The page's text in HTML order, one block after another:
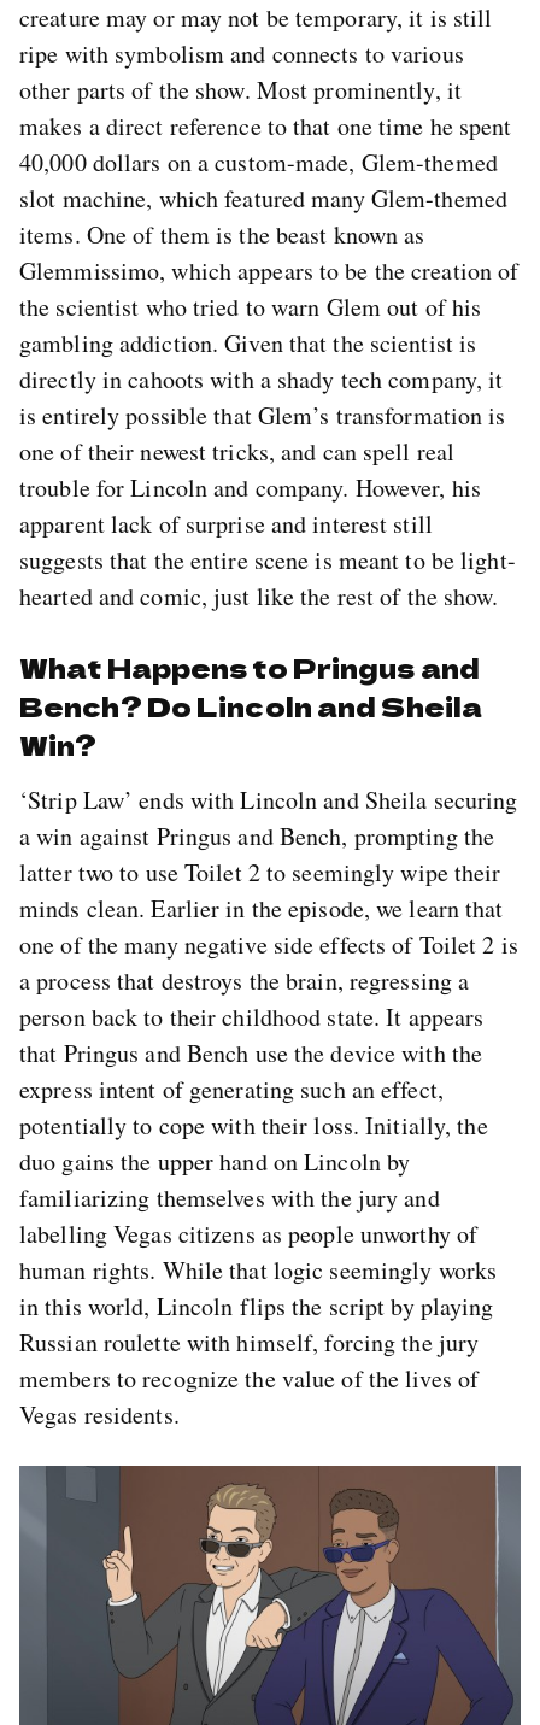
creature may or may not be temporary, it is still
ripe with symbolism and connects to various
other parts of the show. Most prominently, it
makes a direct reference to that one time he spent
40,000 dollars on a custom-made, Glem-themed
slot machine, which featured many Glem-themed
items. One of them is the beast known as
Glemmissimo, which appears to be the creation of
the scientist who tried to warn Glem out of his
gambling addiction. Given that the scientist is
directly in cahoots with a shady tech company, it
is entirely possible that Glem’s transformation is
one of their newest tricks, and can spell real
trouble for Lincoln and company. However, his
apparent lack of surprise and interest still
suggests that the entire scene is meant to be light-
hearted and comic, just like the rest of the show.
What Happens to Pringus and
Bench? Do Lincoln and Sheila
Win?
‘Strip Law’ ends with Lincoln and Sheila securing
a win against Pringus and Bench, prompting the
latter two to use Toilet 2 to seemingly wipe their
minds clean. Earlier in the episode, we learn that
one of the many negative side effects of Toilet 2 is
a process that destroys the brain, regressing a
person back to their childhood state. It appears
that Pringus and Bench use the device with the
express intent of generating such an effect,
potentially to cope with their loss. Initially, the
duo gains the upper hand on Lincoln by
familiarizing themselves with the jury and
labelling Vegas citizens as people unworthy of
human rights. While that logic seemingly works
in this world, Lincoln flips the script by playing
Russian roulette with himself, forcing the jury
members to recognize the value of the lives of
Vegas residents.